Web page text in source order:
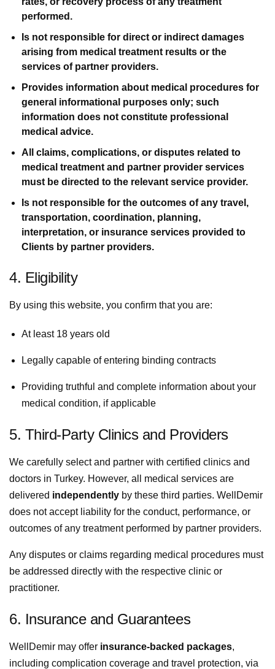
performed.
Is not responsible for direct or indirect damages
arising from medical treatment results or the
services of partner providers.
Provides information about medical procedures for
general informational purposes only; such
information does not constitute professional
medical advice.
All claims, complications, or disputes related to
medical treatment and partner provider services
must be directed to the relevant service provider.
Is not responsible for the outcomes of any travel,
transportation, coordination, planning,
interpretation, or insurance services provided to
Clients by partner providers.
4. Eligibility
By using this website, you confirm that you are:
At least 18 years old
Legally capable of entering binding contracts
Providing truthful and complete information about your
medical condition, if applicable
5. Third-Party Clinics and Providers
We carefully select and partner with certified clinics and
doctors in Turkey. However, all medical services are
delivered independently by these third parties. WellDemir
does not accept liability for the conduct, performance, or
outcomes of any treatment performed by partner providers.
Any disputes or claims regarding medical procedures must
be addressed directly with the respective clinic or
practitioner.
6. Insurance and Guarantees
WellDemir may offer insurance-backed packages,
including complication coverage and travel protection, via